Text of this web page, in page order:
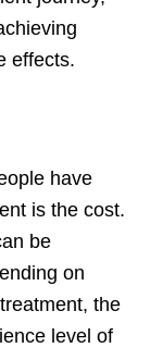
effects.
have
is the cost.
be
on
the
level of